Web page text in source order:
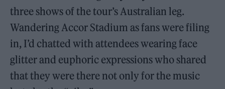
three shows of the tour’s Australian leg.
Wandering Accor Stadium as fans were filing
in, I’d chatted with attendees wearing face
glitter and euphoric expressions who shared
that they were there not only for the music